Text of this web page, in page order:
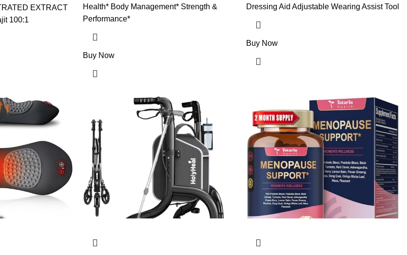
EXTRACT
100:1
Health* Body Management* Strength &
Performance*
Buy Now
Dressing Aid Adjustable Wearing Assist Tool
Buy Now